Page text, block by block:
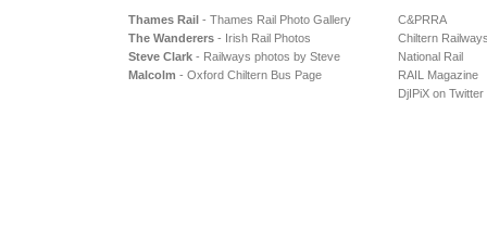
Thames Rail- Thames Rail Photo Gallery
The Wanderers- Irish Rail Photos
Steve Clark- Railways photos by Steve
Malcolm - Oxford Chiltern Bus Page
C&PRRA
Chiltern
National Rail
RAIL Magazine
DjIPiX on Twitter